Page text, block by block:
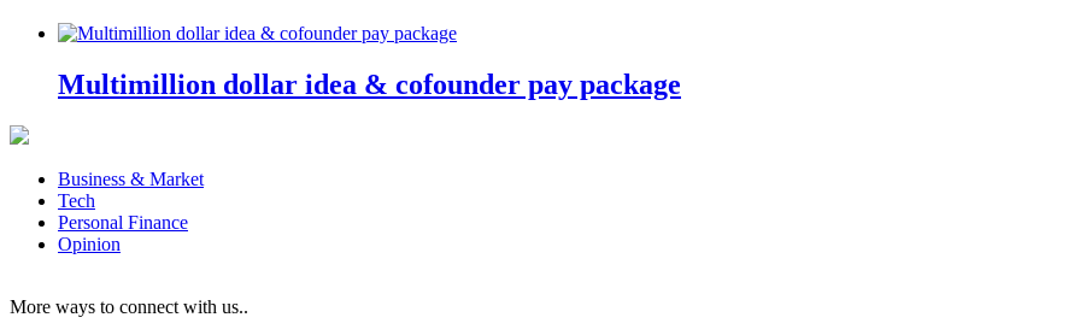
Multimillion dollar idea & cofounder pay package
Business & Market
Tech
Personal Finance
Opinion
More ways to connect with us..